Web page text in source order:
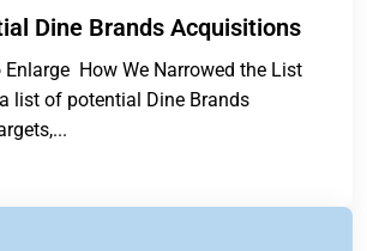
Dine Brands Acquisitions
Enlarge How We Narrowed the List
list of potential Dine Brands